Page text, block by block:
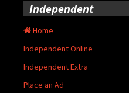
Independent
Home
Independent Online
Independent Extra
Place an Ad